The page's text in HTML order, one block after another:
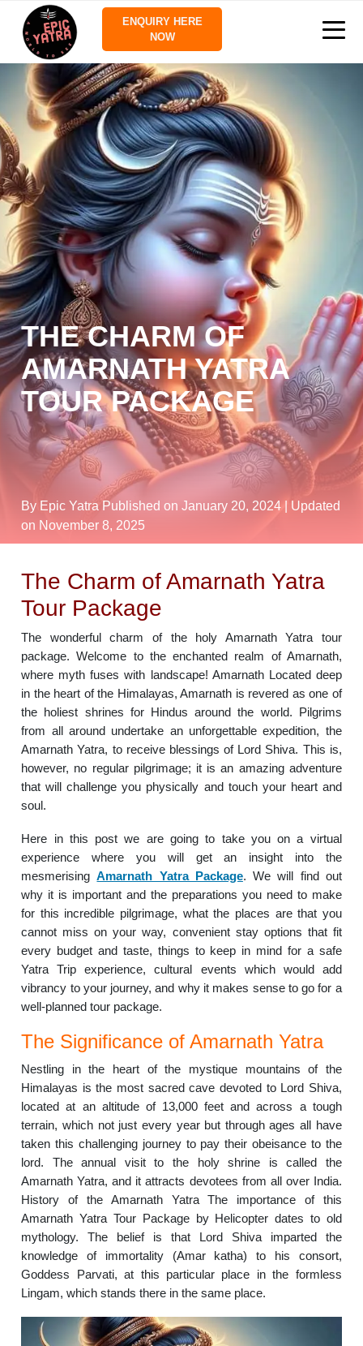
ENQUIRY HERE
NOW
THE CHARM OF
AMARNATH YATRA
TOUR PACKAGE
By Epic Yatra Published on January 20, 2024
| Updated
on November 8, 2025
The Charm of Amarnath Yatra
Tour Package
The wonderful charm of the holy Amarnath Yatra tour
package. Welcome to the enchanted realm of Amarnath,
where myth fuses with landscape! Amarnath Located deep
in the heart of the Himalayas, Amarnath is revered as one of
the holiest shrines for Hindus around the world. Pilgrims
from all around undertake an unforgettable expedition, the
Amarnath Yatra, to receive blessings of Lord Shiva. This is,
however, no regular pilgrimage; it is an amazing adventure
that will challenge you physically and touch your heart and
soul.
Here in this post we are going to take you on a virtual
experience where you will get an insight into the
mesmerisingAmarnath Yatra Package. We will find out
why it is important and the preparations you need to make
for this incredible pilgrimage, what the places are that you
cannot miss on your way, convenient stay options that fit
every budget and taste, things to keep in mind for a safe
Yatra Trip experience, cultural events which would add
vibrancy to your journey, and why it makes sense to go for a
well-planned tour package.
The Significance of Amarnath Yatra
Nestling in the heart of the mystique mountains of the
Himalayas is the most sacred cave devoted to Lord Shiva,
located at an altitude of 13,000 feet and across a tough
terrain, which not just every year but through ages all have
taken this challenging journey to pay their obeisance to the
lord. The annual visit to the holy shrine is called the
Amarnath Yatra, and it attracts devotees from all over India.
History of the Amarnath Yatra The importance of this
Amarnath Yatra Tour Package by Helicopter dates to old
mythology. The belief is that Lord Shiva imparted the
knowledge of immortality (Amar katha) to his consort,
Goddess Parvati, at this particular place in the formless
Lingam, which stands there in the same place.